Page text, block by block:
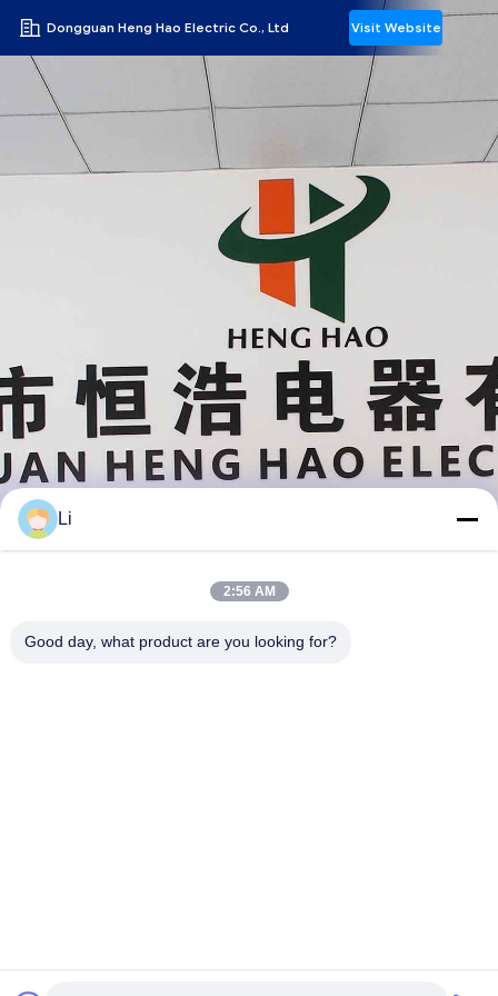
Dongguan Heng Hao Electric Co., Ltd Visit Website
Li
2:56 AM
Good day, what product are you looking for?